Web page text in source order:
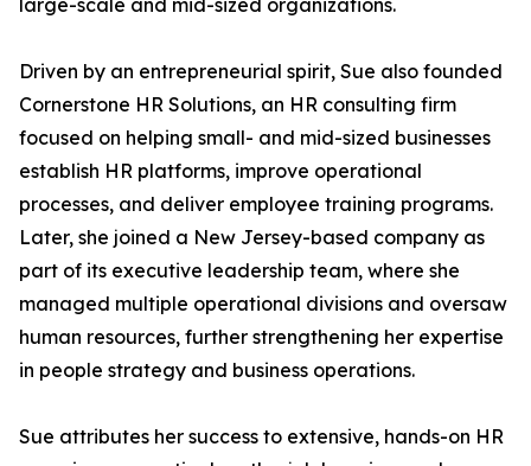
large-scale and mid-sized organizations.
Driven by an entrepreneurial spirit, Sue also founded
Cornerstone HR Solutions, an HR consulting firm
focused on helping small- and mid-sized businesses
establish HR platforms, improve operational
processes, and deliver employee training programs.
Later, she joined a New Jersey-based company as
part of its executive leadership team, where she
managed multiple operational divisions and oversaw
human resources, further strengthening her expertise
in people strategy and business operations.
Sue attributes her success to extensive, hands-on HR